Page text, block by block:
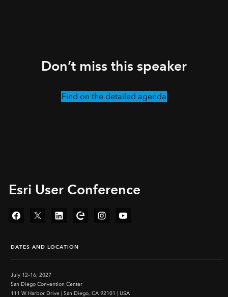
Don’t miss this speaker
Find on the detailed agenda
Esri User Conference
FacebookTwitter LinkedInEsri Community
InstagramYouTube
DATES AND LOCATION
July 12–16, 2027
San Diego Convention Center
111 W Harbor Drive | San Diego, CA 92101 | USA